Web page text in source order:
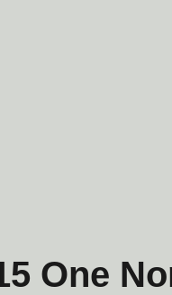
One